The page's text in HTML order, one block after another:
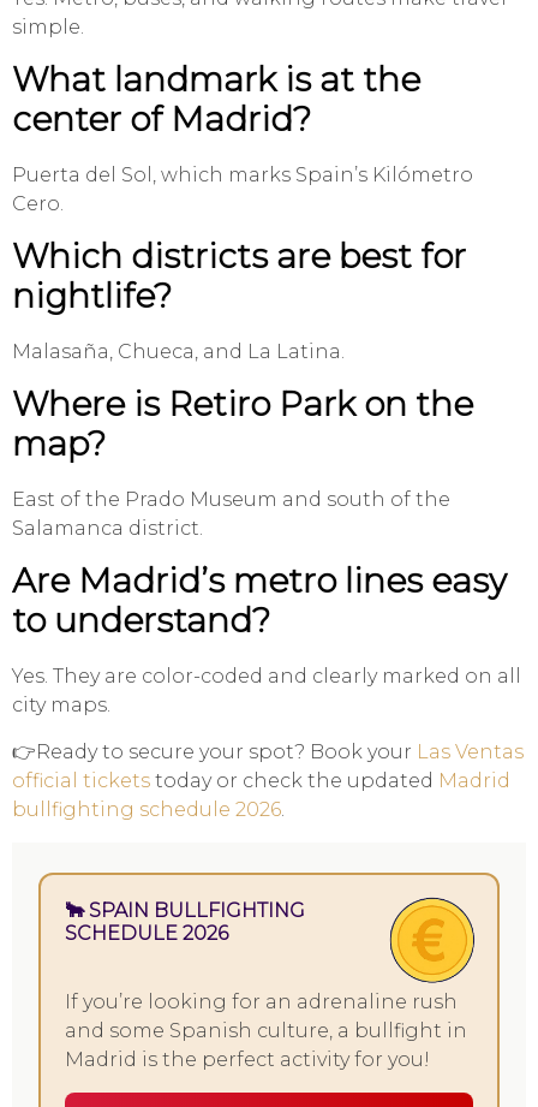
simple.
What landmark is at the
center of Madrid?
Puerta del Sol, which marks Spain’s Kilómetro
Cero.
Which districts are best for
nightlife?
Malasaña, Chueca, and La Latina.
Where is Retiro Park on the
map?
East of the Prado Museum and south of the
Salamanca district.
Are Madrid’s metro lines easy
to understand?
Yes. They are color-coded and clearly marked on all
city maps.
👉Ready to secure your spot? Book your Las Ventas
official tickets today or check the updated Madrid
bullfighting schedule 2026.
🐂 SPAIN BULLFIGHTING
SCHEDULE 2026
If you’re looking for an adrenaline rush
and some Spanish culture, a bullfight in
Madrid is the perfect activity for you!